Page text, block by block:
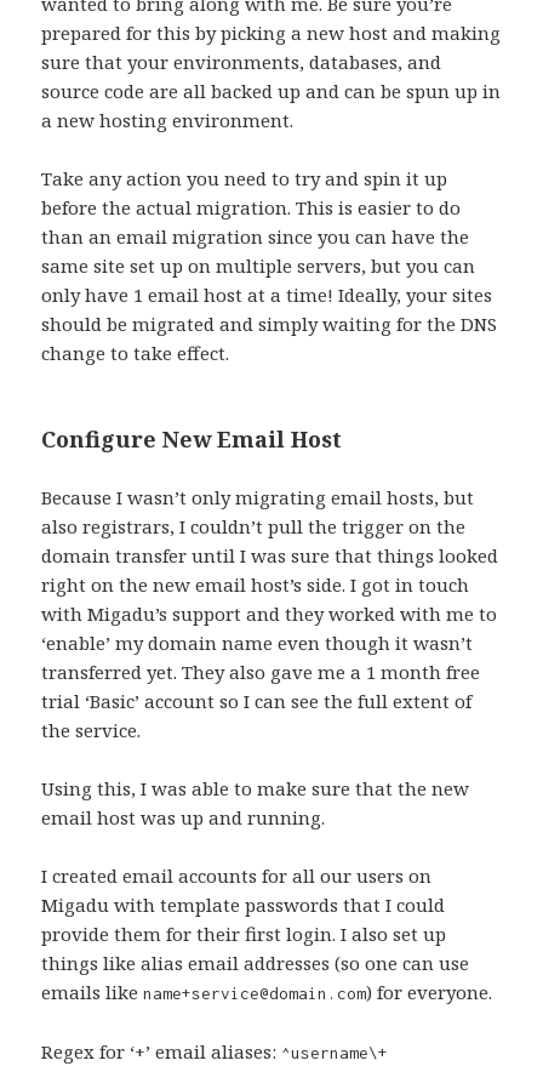
prepared for this by picking a new host and making
sure that your environments, databases, and
source code are all backed up and can be spun up in
a new hosting environment.
Take any action you need to try and spin it up
before the actual migration. This is easier to do
than an email migration since you can have the
same site set up on multiple servers, but you can
only have 1 email host at a time! Ideally, your sites
should be migrated and simply waiting for the DNS
change to take effect.
Configure New Email Host
Because I wasn’t only migrating email hosts, but
also registrars, I couldn’t pull the trigger on the
domain transfer until I was sure that things looked
right on the new email host’s side. I got in touch
with Migadu’s support and they worked with me to
‘enable’ my domain name even though it wasn’t
transferred yet. They also gave me a 1 month free
trial ‘Basic’ account so I can see the full extent of
the service.
Using this, I was able to make sure that the new
email host was up and running.
I created email accounts for all our users on
Migadu with template passwords that I could
provide them for their first login. I also set up
things like alias email addresses (so one can use
emails likename+service@domain.com) for everyone.
Regex for ‘+’ email aliases: ^username\+